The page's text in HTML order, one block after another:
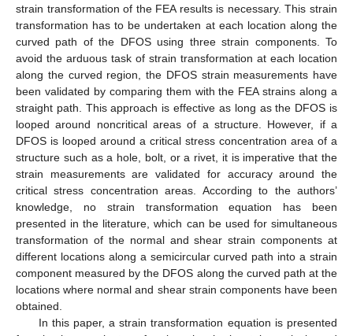
strain transformation of the FEA results is necessary. This strain
transformation has to be undertaken at each location along the
curved path of the DFOS using three strain components. To
avoid the arduous task of strain transformation at each location
along the curved region, the DFOS strain measurements have
been validated by comparing them with the FEA strains along a
straight path. This approach is effective as long as the DFOS is
looped around noncritical areas of a structure. However, if a
DFOS is looped around a critical stress concentration area of a
structure such as a hole, bolt, or a rivet, it is imperative that the
strain measurements are validated for accuracy around the
critical stress concentration areas. According to the authors’
knowledge, no strain transformation equation has been
presented in the literature, which can be used for simultaneous
transformation of the normal and shear strain components at
different locations along a semicircular curved path into a strain
component measured by the DFOS along the curved path at the
locations where normal and shear strain components have been
obtained.
In this paper, a strain transformation equation is presented